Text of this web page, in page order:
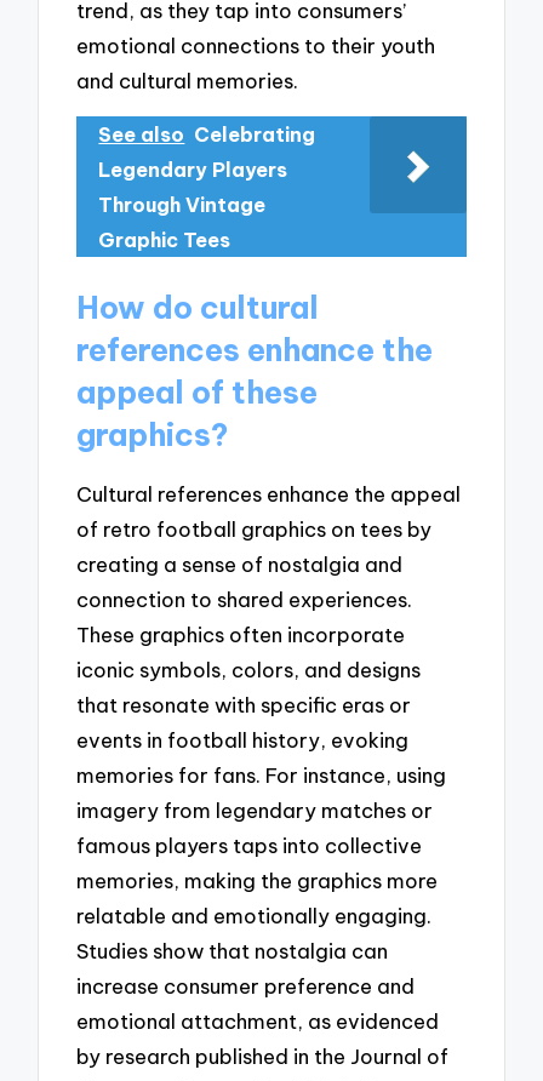
trend, as they tap into consumers’
emotional connections to their youth
and cultural memories.
See also Celebrating
Legendary Players
Through Vintage
Graphic Tees
How do cultural
references enhance the
appeal of these
graphics?
Cultural references enhance the appeal
of retro football graphics on tees by
creating a sense of nostalgia and
connection to shared experiences.
These graphics often incorporate
iconic symbols, colors, and designs
that resonate with specific eras or
events in football history, evoking
memories for fans. For instance, using
imagery from legendary matches or
famous players taps into collective
memories, making the graphics more
relatable and emotionally engaging.
Studies show that nostalgia can
increase consumer preference and
emotional attachment, as evidenced
by research published in the Journal of